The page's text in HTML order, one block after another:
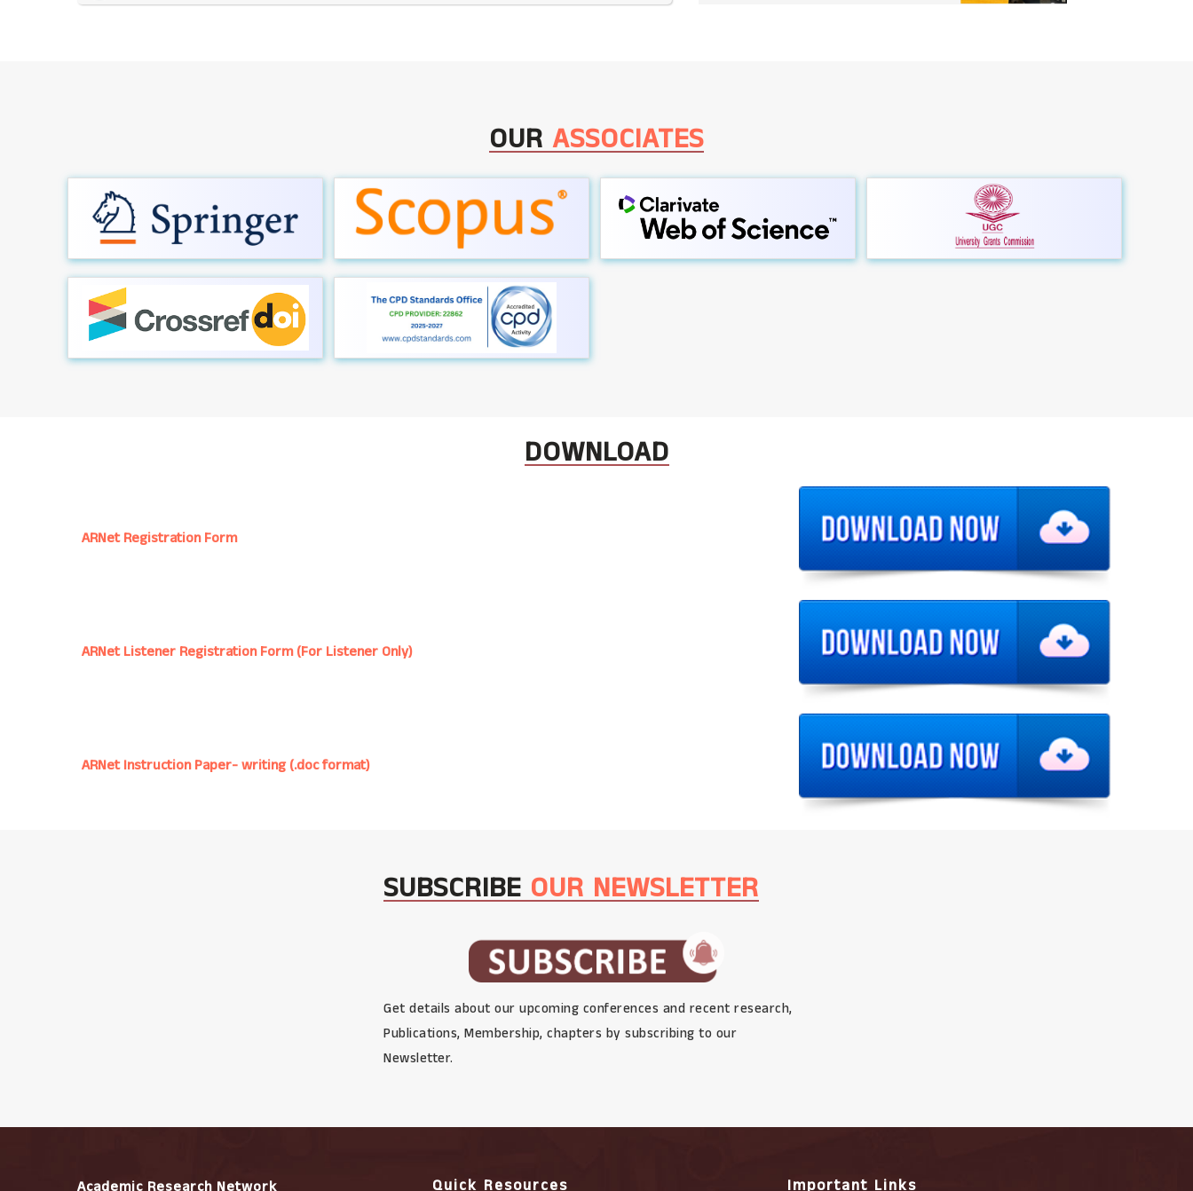
OURASSOCIATES
DOWNLOAD
ARNet Registration Form
ARNet Listener Registration Form (For Listener Only)
ARNet Instruction Paper- writing (.doc format)
SUBSCRIBEOUR NEWSLETTER
Get details about our upcoming conferences and recent research,
Publications, Membership, chapters by subscribing to our
Newsletter.
Quick Resources Important Links